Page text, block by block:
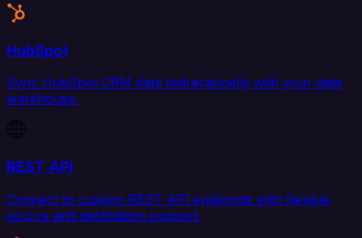
HubSpot
Sync HubSpot CRM data bidirectionally with your data
warehouse.
REST API
Connect to custom REST API endpoints with flexible
source and destination support.